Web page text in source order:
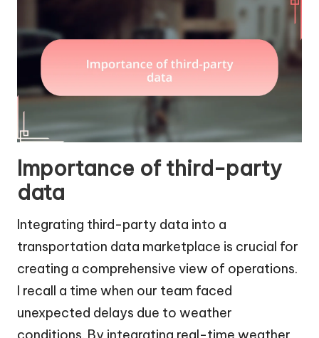
Importance of third-party
data
Integrating third-party data into a
transportation data marketplace is crucial for
creating a comprehensive view of operations.
I recall a time when our team faced
unexpected delays due to weather